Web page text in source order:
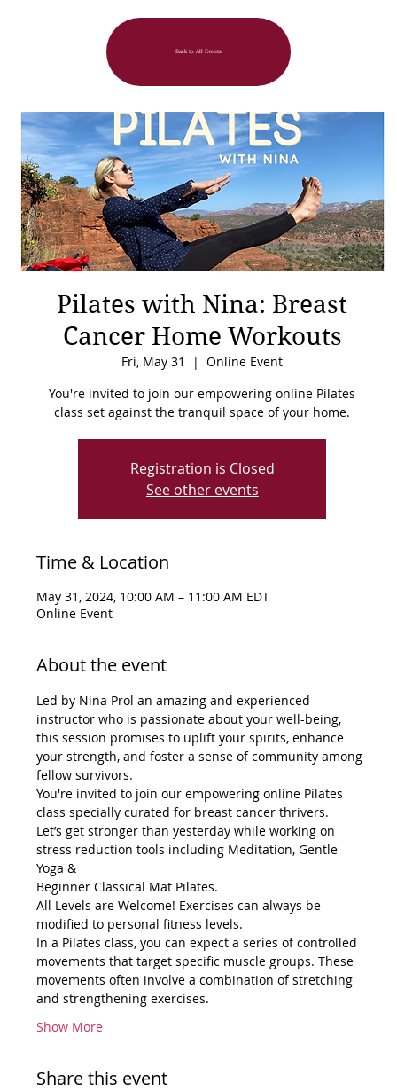
Back to All Events
Pilates with Nina: Breast
Cancer Home Workouts
Fri, May 31
  |
Online Event
You're invited to join our empowering online Pilates
class set against the tranquil space of your home.
Registration is Closed
See other events
Time & Location
May 31, 2024, 10:00 AM – 11:00 AM EDT
Online Event
About the event
Led by Nina Prol an amazing and experienced
instructor who is passionate about your well-being,
this session promises to uplift your spirits, enhance
your strength, and foster a sense of community among
fellow survivors.
You're invited to join our empowering online Pilates
class specially curated for breast cancer thrivers.
Let’s get stronger than yesterday while working on
stress reduction tools including Meditation, Gentle
Yoga &
Beginner Classical Mat Pilates.
All Levels are Welcome! Exercises can always be
modified to personal fitness levels.
In a Pilates class, you can expect a series of controlled
movements that target specific muscle groups. These
movements often involve a combination of stretching
and strengthening exercises.
Show More
Share this event